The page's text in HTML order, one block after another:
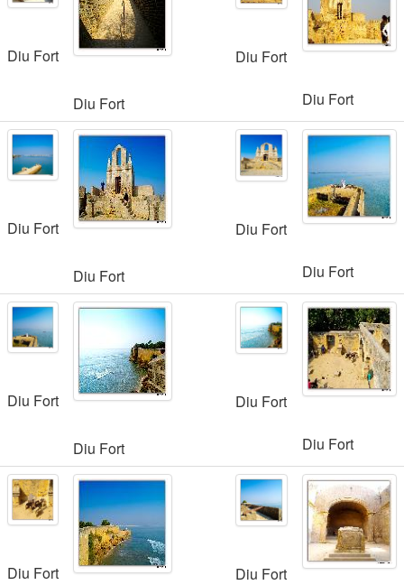
Diu Fort
Diu Fort
Diu Fort
Diu Fort
Diu Fort
Diu Fort
Diu Fort
Diu Fort
Diu Fort
Diu Fort
Diu Fort
Diu Fort
Diu Fort Diu Fort